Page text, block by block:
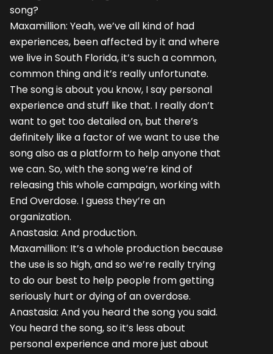
song?
Maxamillion: Yeah, we’ve all kind of had
experiences, been affected by it and where
we live in South Florida, it’s such a common,
common thing and it’s really unfortunate.
The song is about you know, I say personal
experience and stuff like that. I really don’t
want to get too detailed on, but there’s
definitely like a factor of we want to use the
song also as a platform to help anyone that
we can. So, with the song we’re kind of
releasing this whole campaign, working with
End Overdose. I guess they’re an
organization.
Anastasia: And production.
Maxamillion: It’s a whole production because
the use is so high, and so we’re really trying
to do our best to help people from getting
seriously hurt or dying of an overdose.
Anastasia: And you heard the song you said.
You heard the song, so it’s less about
personal experience and more just about